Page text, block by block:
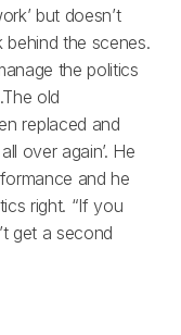
but doesn’t
the scenes.
the politics
old
replaced and
over again’. He
and he
right. “If you
get a second